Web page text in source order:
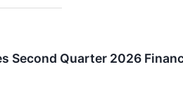
Second Quarter 2026